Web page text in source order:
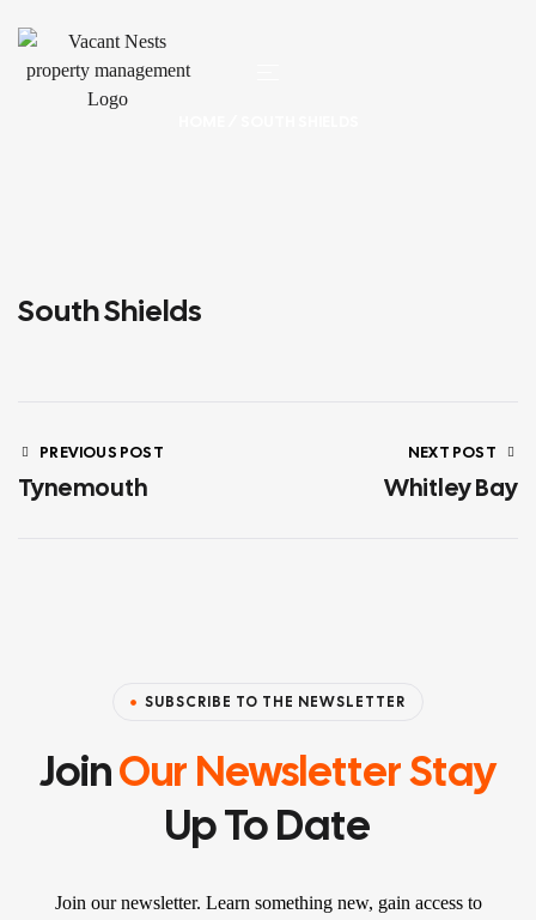
South Shields
PREVIOUS POST
Tynemouth
NEXT POST
Whitley Bay
SUBSCRIBE TO THE NEWSLETTER
JoinOur Newsletter Stay
Up To Date
Join our newsletter. Learn something new, gain access to